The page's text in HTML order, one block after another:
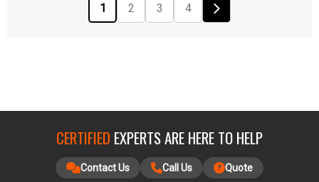
1 2 3 4
CERTIFIED EXPERTS ARE HERE TO HELP
Contact Us Call Us Quote